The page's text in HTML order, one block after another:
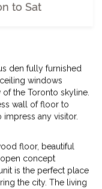
to Sat
den fully furnished
windows
the Toronto skyline.
wall of floor to
any visitor.
floor, beautiful
concept
is the perfect place
the city. The living